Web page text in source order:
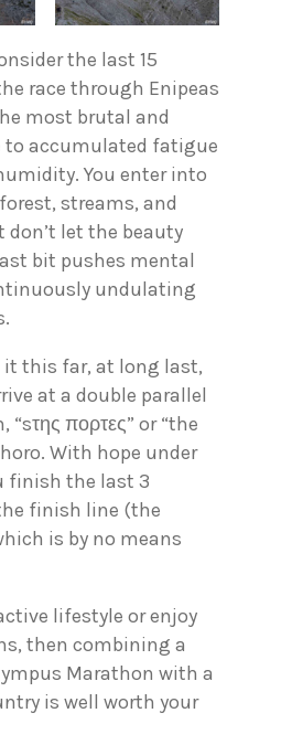
the last 15
race through Enipeas
most brutal and
to accumulated fatigue
You enter into
streams, and
don’t let the beauty
bit pushes mental
undulating
it this far, at long last,
at a double parallel
πορτες” or “the
With hope under
finish the last 3
finish line (the
is by no means
lifestyle or enjoy
then combining a
Marathon with a
is well worth your